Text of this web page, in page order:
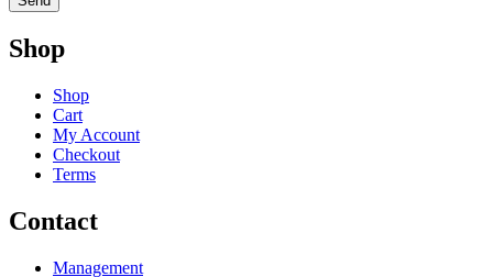
Shop
Shop
Cart
My Account
Checkout
Terms
Contact
Management